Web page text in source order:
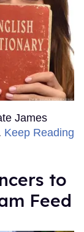
James
Keep Reading
to
Feed